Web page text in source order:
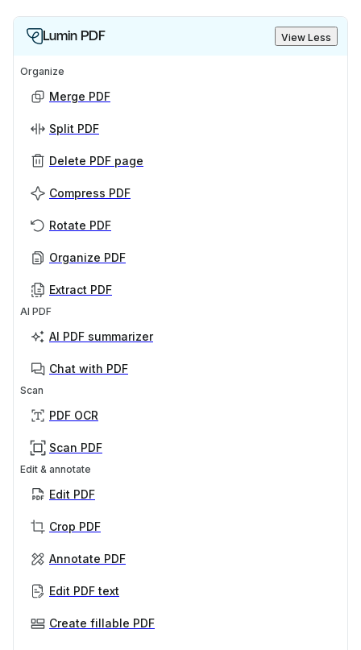
Lumin PDF View Less
Organize
Merge PDF
Split PDF
Delete PDF page
Compress PDF
Rotate PDF
Organize PDF
Extract PDF
AI PDF
AI PDF summarizer
Chat with PDF
Scan
PDF OCR
Scan PDF
Edit & annotate
Edit PDF
Crop PDF
Annotate PDF
Edit PDF text
Create fillable PDF